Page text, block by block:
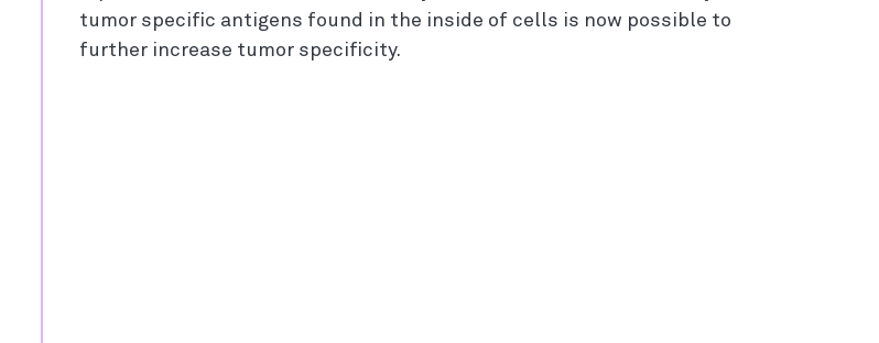
tumor specific antigens found in the inside of cells is now possible to
further increase tumor specificity.